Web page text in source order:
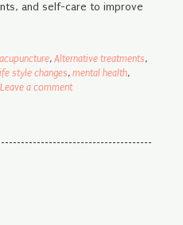
and self-care to improve
acupuncture, Alternative treatments,
style changes, mental health,
Leave a comment